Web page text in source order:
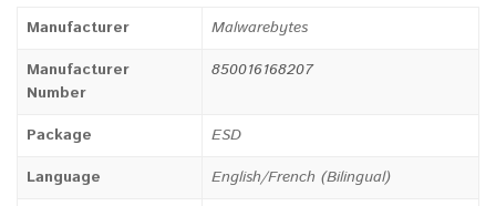
Manufacturer
Malwarebytes
Manufacturer
Number
850016168207
Package
ESD
Language
English/French (Bilingual)